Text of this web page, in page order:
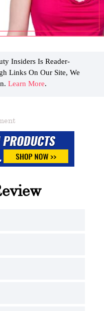
Insiders Is Reader-
Links On Our Site, We
Learn More.